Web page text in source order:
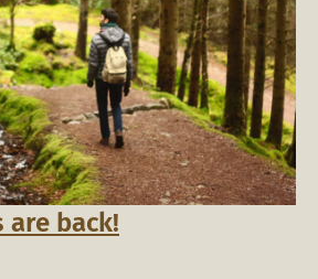
are back!